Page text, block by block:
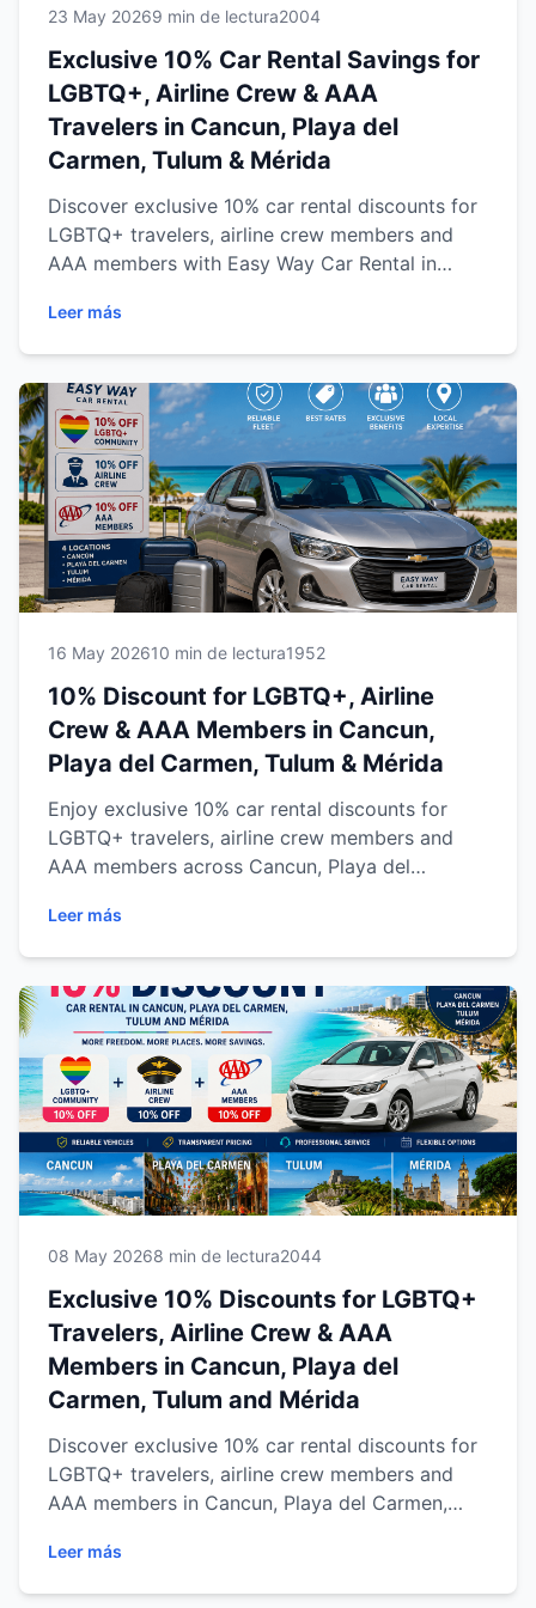
23 May 20269 min de lectura2004
Exclusive 10% Car Rental Savings for
LGBTQ+, Airline Crew & AAA
Travelers in Cancun, Playa del
Carmen, Tulum & Mérida
Discover exclusive 10% car rental discounts for
LGBTQ+ travelers, airline crew members and
AAA members with Easy Way Car Rental in
Enjoy reliable transportation, transparent
pricing and flexible travel across the Riviera
Maya and Yucatán Peninsula while exploring
beaches, cenotes, cultural destinations and
more with comfort and confidence.
Leer más
16 May 202610 min de lectura1952
10% Discount for LGBTQ+, Airline
Crew & AAA Members in Cancun,
Playa del Carmen, Tulum & Mérida
Enjoy exclusive 10% car rental discounts for
LGBTQ+ travelers, airline crew members and
AAA members across Cancun, Playa del
transportation, transparent pricing, professional
service and expert travel tips for exploring the
Riviera Maya and Yucatán Peninsula with
comfort and confidence.
Leer más
08 May 20268 min de lectura2044
Exclusive 10% Discounts for LGBTQ+
Travelers, Airline Crew & AAA
Members in Cancun, Playa del
Carmen, Tulum and Mérida
Discover exclusive 10% car rental discounts for
LGBTQ+ travelers, airline crew members and
AAA members in Cancun, Playa del Carmen,
Yucatán Peninsula with reliable transportation,
transparent pricing and flexible travel options
Leer más